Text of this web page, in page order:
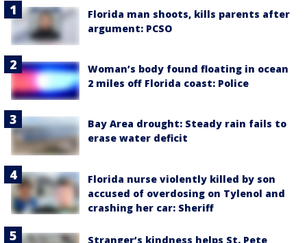
Florida man shoots, kills parents after
argument: PCSO
Woman’s body found floating in ocean
2 miles off Florida coast: Police
Bay Area drought: Steady rain fails to
erase water deficit
Florida nurse violently killed by son
accused of overdosing on Tylenol and
crashing her car: Sheriff
Stranger’s kindness helps St. Pete